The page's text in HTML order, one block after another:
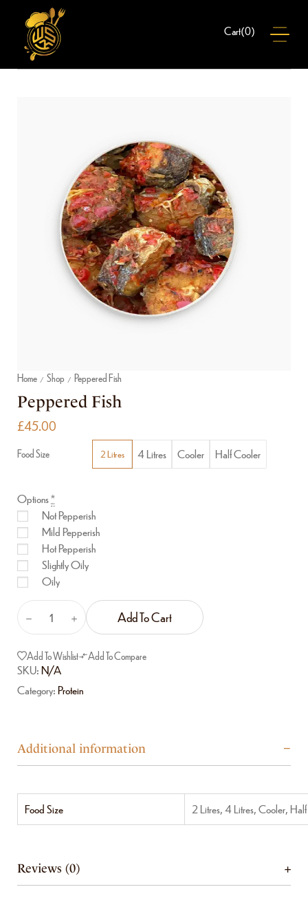
Cart(0)
Home / Shop / Peppered Fish
Peppered Fish
£45.00
Food Size 2 Litres 4 Litres Cooler Half Cooler
Options*
Not Pepperish
Mild Pepperish
Hot Pepperish
Slightly Oily
Oily
Add To Cart
Add To Wishlist Add To Compare
SKU:N/A
Category:Protein
Additional information
Food Size 2 Litres, 4 Litres, Cooler,
Reviews (0)